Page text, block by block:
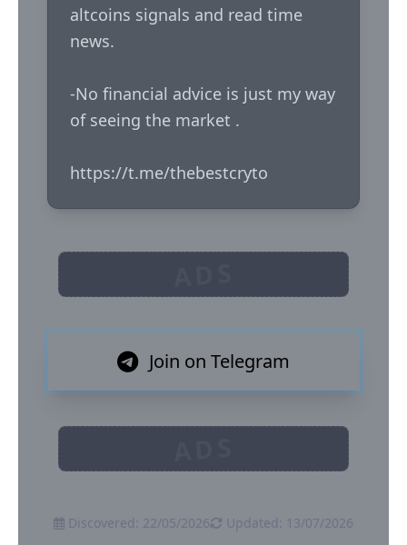
altcoins signals and read time
news.
-No financial advice is just my way
of seeing the market .
https://t.me/thebestcryto
Join on Telegram
Discovered: 22/05/2026 Updated: 13/07/2026